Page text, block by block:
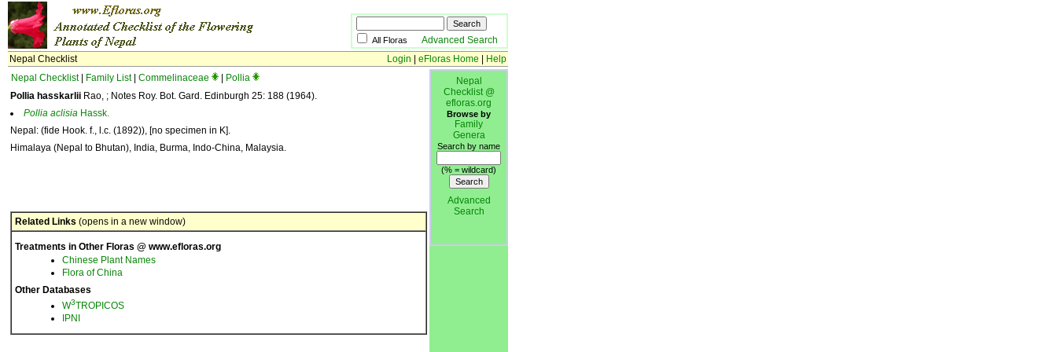
All Floras Advanced Search
Nepal Checklist
Login eFloras Home
Help
Nepal Checklist| Family List| Commelinaceae
Pollia
Pollia hasskarlii Rao, ; Notes Roy. Bot. Gard. Edinburgh 25: 188 (1964).
Pollia aclisia Hassk.
Nepal: (fide Hook. f., l.c. (1892)), [no specimen in K].
Himalaya (Nepal to Bhutan), India, Burma, Indo-China, Malaysia.
Related Links (opens in a new window)
Treatments in Other Floras @ www.efloras.org
Chinese Plant Names
Flora of China
Other Databases
W3TROPICOS
IPNI
Nepal
Checklist @
efloras.org
Browse by
Family
Genera
Search by name
(% = wildcard)
Advanced
Search